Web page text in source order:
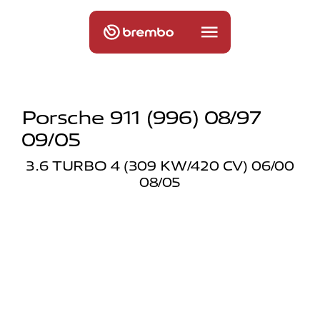
Porsche 911 (996) 08/97
09/05
3.6 TURBO 4 (309 KW/420 CV) 06/00
08/05